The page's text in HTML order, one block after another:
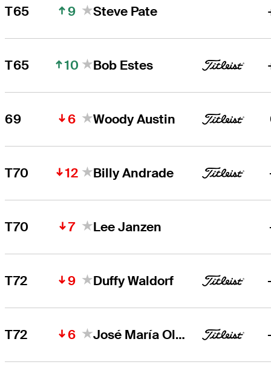
T65 9 Steve Pate
T65 10 Bob Estes
69 6 Woody Austin
T70 12 Billy Andrade
T70 7 Lee Janzen
T72 9 Duffy Waldorf
T72 6 José María Olazábal